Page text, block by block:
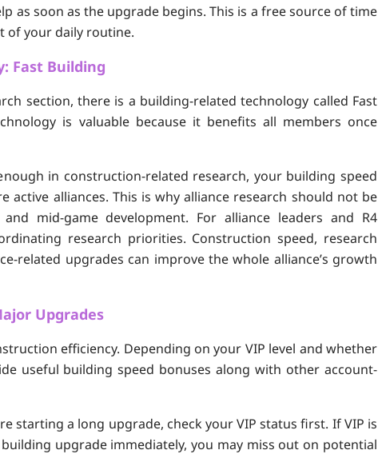
as soon as the upgrade begins. This is a free source of time
of your daily routine.
Fast Building
section, there is a building-related technology called Fast
is valuable because it benefits all members once
in construction-related research, your building speed
active alliances. This is why alliance research should not be
mid-game development. For alliance leaders and R4
research priorities. Construction speed, research
related upgrades can improve the whole alliance’s growth
Upgrades
efficiency. Depending on your VIP level and whether
useful building speed bonuses along with other account-
starting a long upgrade, check your VIP status first. If VIP is
upgrade immediately, you may miss out on potential